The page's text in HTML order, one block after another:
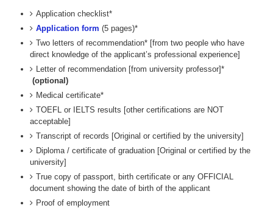
Application checklist*
Application form (5 pages)*
Two letters of recommendation* [from two people who have
direct knowledge of the applicant’s professional experience]
Letter of recommendation [from university professor]*
(optional)
Medical certificate*
TOEFL or IELTS results [other certifications are NOT
acceptable]
Transcript of records [Original or certified by the university]
Diploma / certificate of graduation [Original or certified by the
university]
True copy of passport, birth certificate or any OFFICIAL
document showing the date of birth of the applicant
Proof of employment